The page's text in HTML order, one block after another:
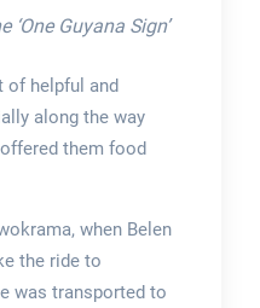
Guyana Sign’
of helpful and
along the way
them food
when Belen
the ride to
was transported to